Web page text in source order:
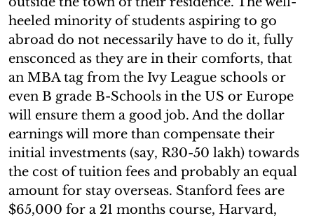
heeled minority of students aspiring to go
abroad do not necessarily have to do it, fully
ensconced as they are in their comforts, that
an MBA tag from the Ivy League schools or
even B grade B-Schools in the US or Europe
will ensure them a good job. And the dollar
earnings will more than compensate their
initial investments (say, R30-50 lakh) towards
the cost of tuition fees and probably an equal
amount for stay overseas. Stanford fees are
$65,000 for a 21 months course, Harvard,